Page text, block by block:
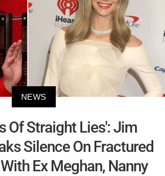
NEWS
Of Straight Lies': Jim
Silence On Fractured
Ex Meghan, Nanny